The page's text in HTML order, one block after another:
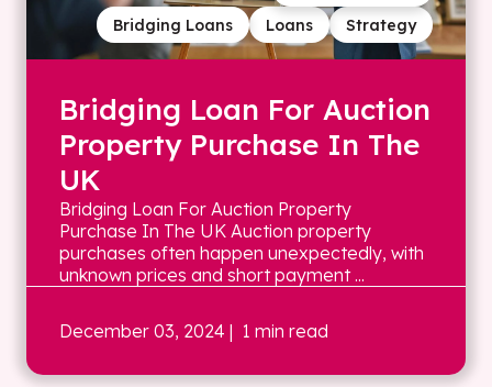
Strategy
Loans
Bridging Loans
Bridging Loan For Auction
Property Purchase In The
UK
Bridging Loan For Auction Property
Purchase In The UK Auction property
purchases often happen unexpectedly, with
unknown prices and short payment ...
December 03, 2024 | 1 min read